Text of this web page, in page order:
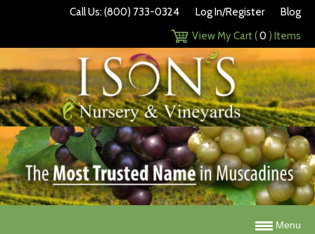
Call Us: (800) 733-0324 Log In/Register
Blog
View My Cart (0 ) Items
Menu